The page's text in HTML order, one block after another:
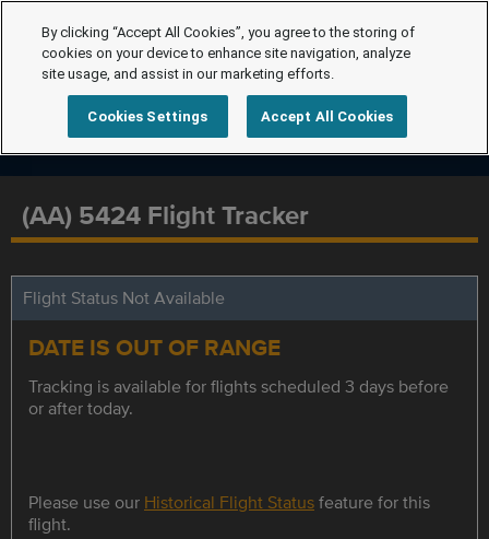
(AA) 5424 Flight Tracker
Flight Status Not Available
DATE IS OUT OF RANGE
Tracking is available for flights scheduled 3 days before
or after today.
Please use our Historical Flight Statusfeature for this
flight.
By clicking “Accept All Cookies”, you agree to the storing of
cookies on your device to enhance site navigation, analyze
site usage, and assist in our marketing efforts.
Cookies Settings Accept All Cookies